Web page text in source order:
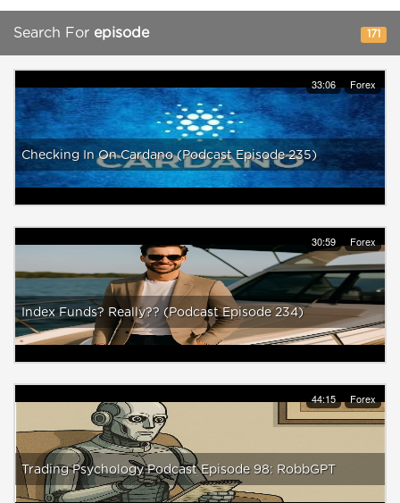
Search For episode 171
33:06 Forex
Checking In On Cardano (Podcast Episode 235)
30:59 Forex
Index Funds? Really?? (Podcast Episode 234)
44:15 Forex
Trading Psychology Podcast Episode 98: RobbGPT